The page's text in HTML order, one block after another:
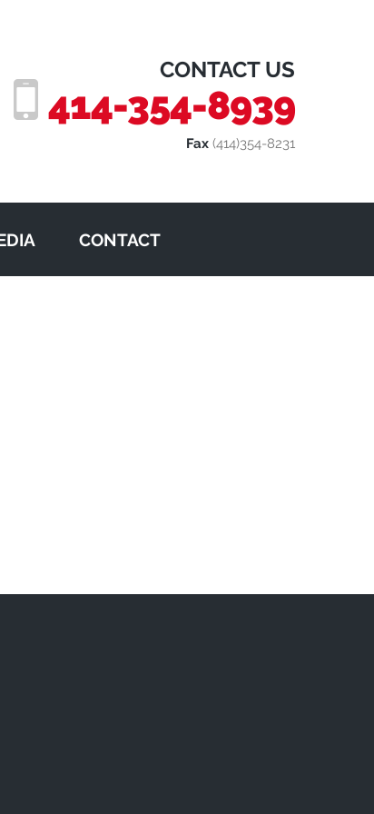
CONTACT US
414-354-8939
Fax (414)354-8231
CONTACT